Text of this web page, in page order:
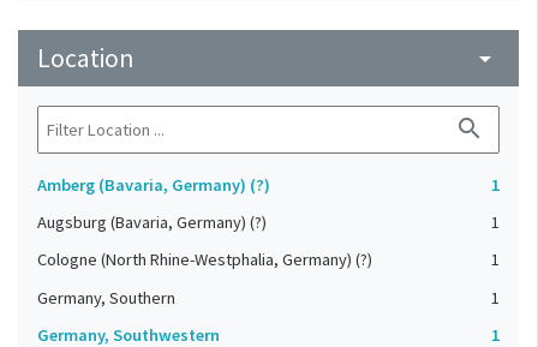
Location arrow_drop_down
search
Amberg (Bavaria, Germany) (?)
1
Augsburg (Bavaria, Germany) (?)
1
Cologne (North Rhine-Westphalia, Germany) (?)
1
Germany, Southern
1
Germany, Southwestern
1